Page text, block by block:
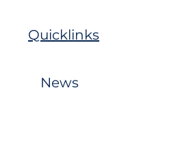
Quicklinks
News